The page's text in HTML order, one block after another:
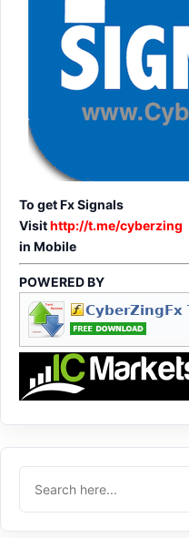
To get Fx Signals
Visithttp://t.me/cyberzing
in Mobile
POWERED BY